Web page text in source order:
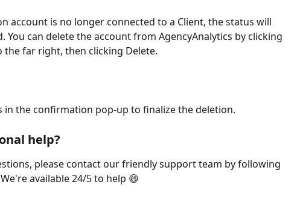
account is no longer connected to a Client, the status will
You can delete the account from AgencyAnalytics by clicking
the far right, then clicking Delete.
in the confirmation pop-up to finalize the deletion.
help?
please contact our friendly support team by following
available 24/5 to help 😄